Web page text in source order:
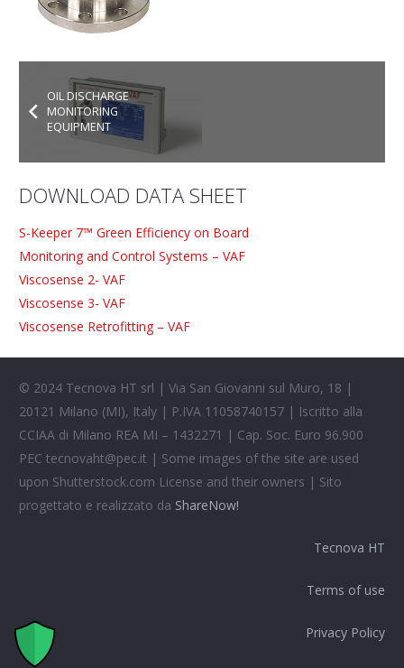
OIL DISCHARGE
MONITORING
EQUIPMENT
DOWNLOAD DATA SHEET
S-Keeper 7™ Green Efficiency on Board
Monitoring and Control Systems – VAF
Viscosense 2- VAF
Viscosense 3- VAF
Viscosense Retrofitting – VAF
© 2024 Tecnova HT srl | Via San Giovanni sul Muro, 18 |
20121 Milano (MI), Italy | P.IVA 11058740157 | Iscritto alla
CCIAA di Milano REA MI – 1432271 | Cap. Soc. Euro 96.900
PEC tecnovaht@pec.it | Some images of the site are used
upon Shutterstock.com License and their owners | Sito
progettato e realizzato da ShareNow!
Tecnova HT
Terms of use
Privacy Policy